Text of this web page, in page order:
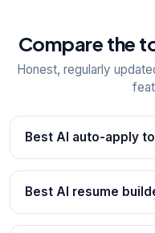
Compare the
Honest, regularly
Best AI auto-apply
Best AI resume